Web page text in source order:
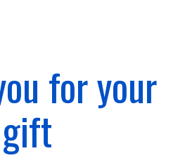
for your
gift